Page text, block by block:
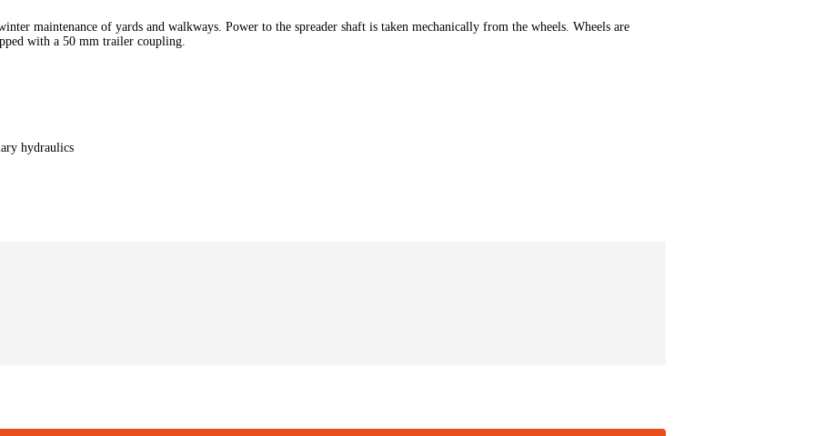
maintenance of yards and walkways. Power to the spreader shaft is taken mechanically from the wheels. Wheels are
with a 50 mm trailer coupling.
hydraulics